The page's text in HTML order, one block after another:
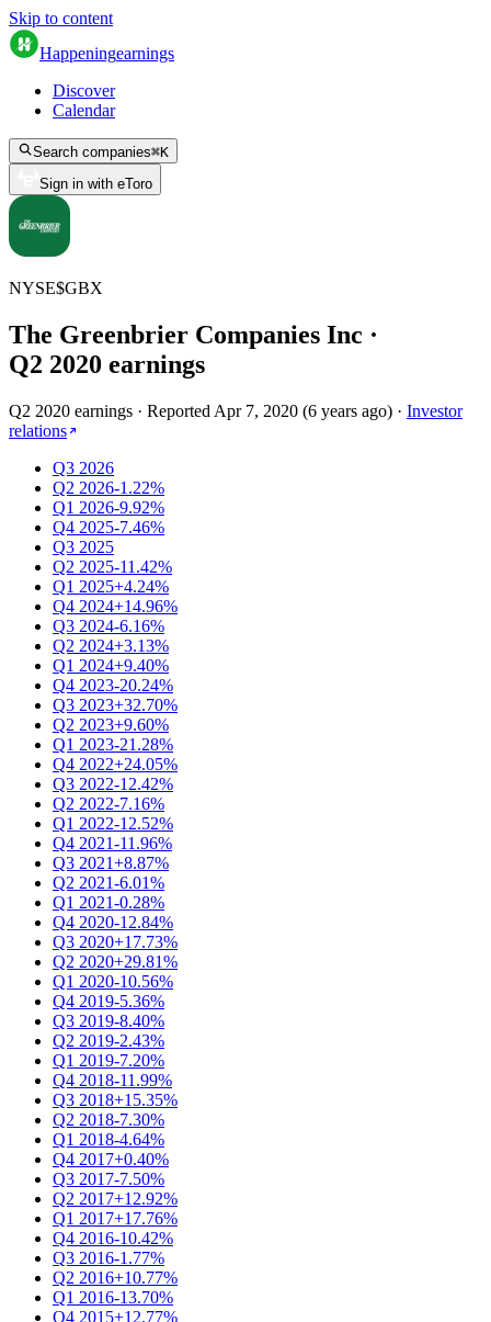
Skip to content
Happeningearnings
Discover
Calendar
Search companies⌘K
Sign in with eToro
NYSE$GBX
The Greenbrier Companies Inc ·
Q2 2020 earnings
Q2 2020 earnings · Reported Apr 7, 2020 (6 years ago) · Investor
relations
Q3 2026
Q2 2026-1.22%
Q1 2026-9.92%
Q4 2025-7.46%
Q3 2025
Q2 2025-11.42%
Q1 2025+4.24%
Q4 2024+14.96%
Q3 2024-6.16%
Q2 2024+3.13%
Q1 2024+9.40%
Q4 2023-20.24%
Q3 2023+32.70%
Q2 2023+9.60%
Q1 2023-21.28%
Q4 2022+24.05%
Q3 2022-12.42%
Q2 2022-7.16%
Q1 2022-12.52%
Q4 2021-11.96%
Q3 2021+8.87%
Q2 2021-6.01%
Q1 2021-0.28%
Q4 2020-12.84%
Q3 2020+17.73%
Q2 2020+29.81%
Q1 2020-10.56%
Q4 2019-5.36%
Q3 2019-8.40%
Q2 2019-2.43%
Q1 2019-7.20%
Q4 2018-11.99%
Q3 2018+15.35%
Q2 2018-7.30%
Q1 2018-4.64%
Q4 2017+0.40%
Q3 2017-7.50%
Q2 2017+12.92%
Q1 2017+17.76%
Q4 2016-10.42%
Q3 2016-1.77%
Q2 2016+10.77%
Q1 2016-13.70%
Q4 2015+12.77%